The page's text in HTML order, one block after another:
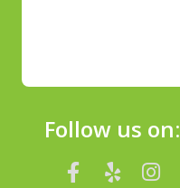
Follow us on: